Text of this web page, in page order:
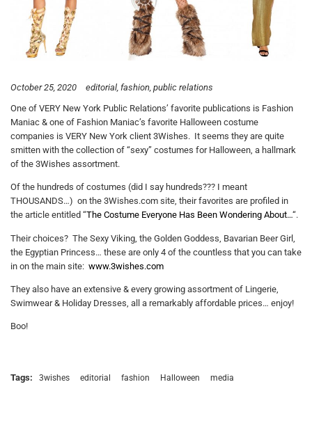
October 25, 2020 editorial fashion public relations
One of VERY New York Public Relations’ favorite publications is Fashion
Maniac & one of Fashion Maniac’s favorite Halloween costume
companies is VERY New York client 3Wishes. It seems they are quite
smitten with the collection of “sexy” costumes for Halloween, a hallmark
of the 3Wishes assortment.
Of the hundreds of costumes (did I say hundreds??? I meant
THOUSANDS…) on the 3Wishes.com site, their favorites are profiled in
the article entitled “The Costume Everyone Has Been Wondering About…“.
Their choices? The Sexy Viking, the Golden Goddess, Bavarian Beer Girl,
the Egyptian Princess… these are only 4 of the countless that you can take
in on the main site: www.3wishes.com
They also have an extensive & every growing assortment of Lingerie,
Swimwear & Holiday Dresses, all a remarkably affordable prices… enjoy!
Boo!
Tags: 3wishes editorial fashion Halloween media